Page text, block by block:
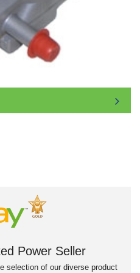
Power Seller
selection of our diverse product